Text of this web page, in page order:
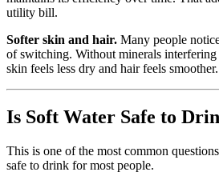
utility bill.
Softer skin and hair. Many people
of switching. Without minerals
skin feels less dry and hair feels smoother.
Is Soft Water Safe to
This is one of the most common
safe to drink for most people.